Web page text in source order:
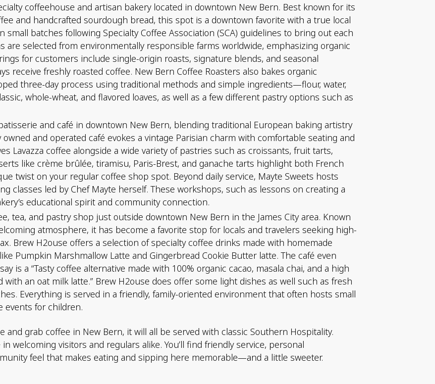
coffeehouse and artisan bakery located in downtown New Bern. Best known for its
and handcrafted sourdough bread, this spot is a downtown favorite with a true local
small batches following Specialty Coffee Association (SCA) guidelines to bring out each
are selected from environmentally responsible farms worldwide, emphasizing organic
for customers include single-origin roasts, signature blends, and seasonal
receive freshly roasted coffee. New Bern Coffee Roasters also bakes organic
three-day process using traditional methods and simple ingredients—flour, water,
whole-wheat, and flavored loaves, as well as a few different pastry options such as
and café in downtown New Bern, blending traditional European baking artistry
and operated café evokes a vintage Parisian charm with comfortable seating and
Lavazza coffee alongside a wide variety of pastries such as croissants, fruit tarts,
like crème brûlée, tiramisu, Paris-Brest, and ganache tarts highlight both French
twist on your regular coffee shop spot. Beyond daily service, Mayte Sweets hosts
classes led by Chef Mayte herself. These workshops, such as lessons on creating a
educational spirit and community connection.
tea, and pastry shop just outside downtown New Bern in the James City area. Known
atmosphere, it has become a favorite stop for locals and travelers seeking high-
Brew H2ouse offers a selection of specialty coffee drinks made with homemade
Pumpkin Marshmallow Latte and Gingerbread Cookie Butter latte. The café even
is a “Tasty coffee alternative made with 100% organic cacao, masala chai, and a high
an oat milk latte.” Brew H2ouse does offer some light dishes as well such as fresh
Everything is served in a friendly, family-oriented environment that often hosts small
events for children.
and grab coffee in New Bern, it will all be served with classic Southern Hospitality.
welcoming visitors and regulars alike. You’ll find friendly service, personal
feel that makes eating and sipping here memorable—and a little sweeter.